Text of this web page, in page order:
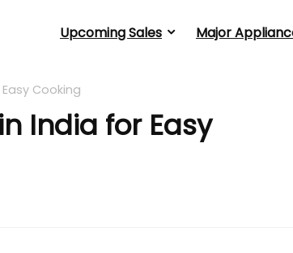
Upcoming Sales Major
Cooking
India for Easy